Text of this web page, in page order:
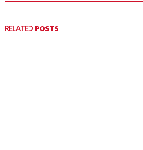
RELATED POSTS